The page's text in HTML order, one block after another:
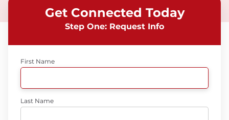
Get Connected Today
Step One: Request Info
First Name
Last Name